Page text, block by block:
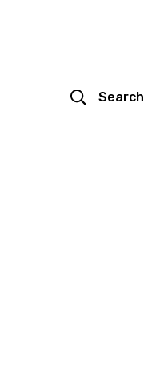
Search